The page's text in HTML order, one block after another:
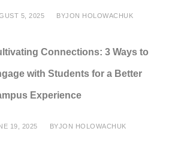
5, 2025 BYJON HOLOWACHUK
Connections: 3 Ways to
with Students for a Better
Experience
19, 2025 BYJON HOLOWACHUK